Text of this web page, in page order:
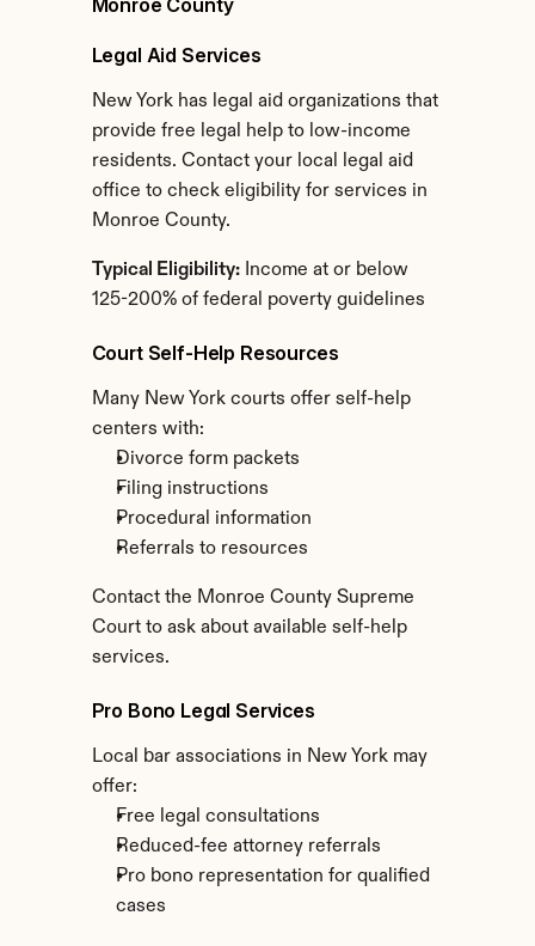
Monroe County
Legal Aid Services
New York has legal aid organizations that
provide free legal help to low-income
residents. Contact your local legal aid
office to check eligibility for services in
Monroe County.
Typical Eligibility: Income at or below
125-200% of federal poverty guidelines
Court Self-Help Resources
Many New York courts offer self-help
centers with:
Divorce form packets
Filing instructions
Procedural information
Referrals to resources
Contact the Monroe County Supreme
Court to ask about available self-help
services.
Pro Bono Legal Services
Local bar associations in New York may
offer:
Free legal consultations
Reduced-fee attorney referrals
Pro bono representation for qualified
cases